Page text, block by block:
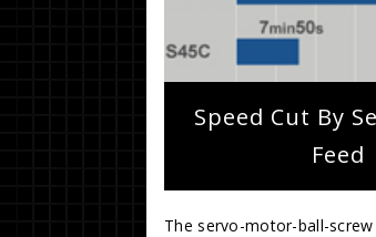
Speed Cut By
Feed
The servo-motor-ball-